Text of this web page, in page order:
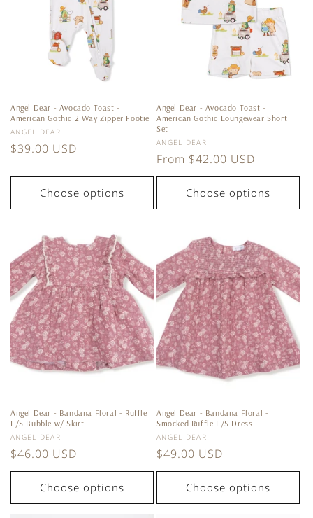
Angel Dear - Avocado Toast -
American Gothic 2 Way Zipper Footie
Vendor:
ANGEL DEAR
Regular
$39.00 USD
Choose options
Angel Dear - Avocado Toast -
American Gothic Loungewear Short
Set
Vendor:
ANGEL DEAR
Regular
price
From $42.00 USD
Choose options
Angel Dear - Bandana Floral - Ruffle
L/S Bubble w/ Skirt
Vendor:
ANGEL DEAR
Regular
price
$46.00 USD
Choose options
Angel Dear - Bandana Floral -
Smocked Ruffle L/S Dress
Vendor:
ANGEL DEAR
Regular
price
$49.00 USD
Choose options